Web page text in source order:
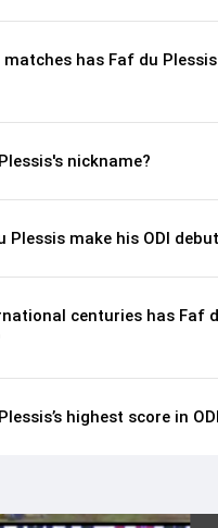
matches has Faf du Plessis
nickname?
Plessis make his ODI
centuries has Faf
highest score in